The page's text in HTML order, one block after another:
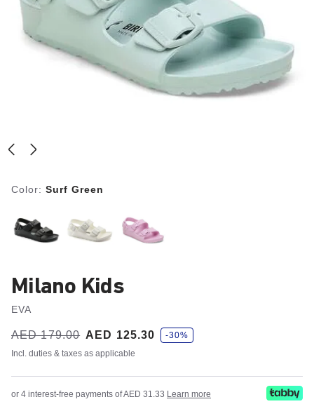
Color: Surf Green
Milano Kids
EVA
Was:
AED 179.00
is AED 125.30
s
a
v
e
-30%
Incl. duties & taxes as applicable
or 4 interest-free payments of AED 31.33 Learn more